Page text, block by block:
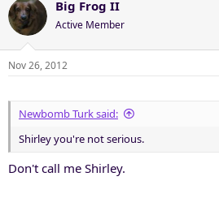
Big Frog II
Active Member
Nov 26, 2012
Newbomb Turk said:
Shirley you're not serious.
Don't call me Shirley.